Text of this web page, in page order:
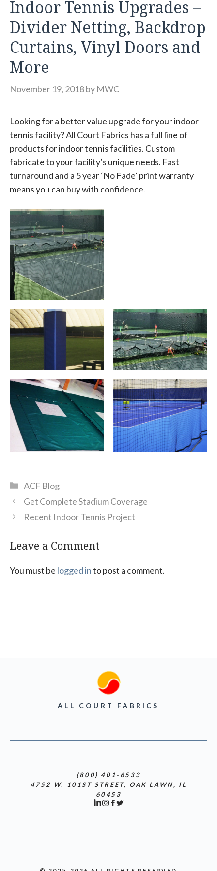
Indoor Tennis Upgrades –
Divider Netting, Backdrop
Curtains, Vinyl Doors and
More
November 19, 2018by MWC
Looking for a better value upgrade for your indoor
tennis facility? All Court Fabrics has a full line of
products for indoor tennis facilities. Custom
fabricate to your facility’s unique needs. Fast
turnaround and a 5 year ‘No Fade’ print warranty
means you can buy with confidence.
Categories
ACF Blog
Get Complete Stadium Coverage
Recent Indoor Tennis Project
Leave a Comment
You must be logged into post a comment.
ALL COURT FABRICS
(800) 401-6533
4752 W. 101ST STREET, OAK LAWN, IL
60453